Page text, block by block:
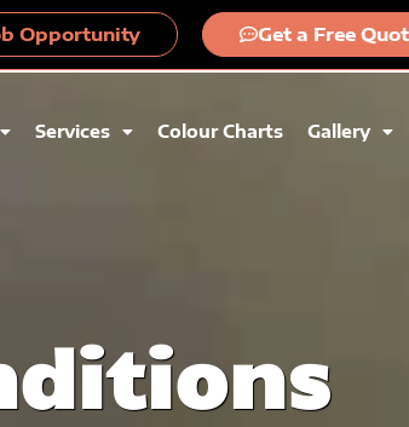
Opportunity Get a Free
Services Colour Charts Gallery